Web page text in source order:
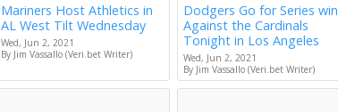
Mariners Host Athletics in
AL West Tilt Wednesday
Wed, Jun 2, 2021
By Jim Vassallo (Veri.bet Writer)
Dodgers Go for Series win
Against the Cardinals
Tonight in Los Angeles
Wed, Jun 2, 2021
By Jim Vassallo (Veri.bet Writer)